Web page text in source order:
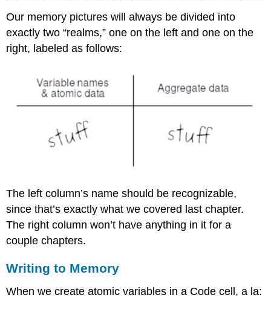
Our memory pictures will always be divided into
exactly two “realms,” one on the left and one on the
right, labeled as follows:
The left column’s name should be recognizable,
since that’s exactly what we covered last chapter.
The right column won’t have anything in it for a
couple chapters.
Writing to Memory
When we create atomic variables in a Code cell, a la: